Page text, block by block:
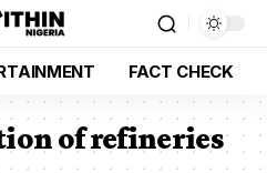
FACT CHECK
of refineries